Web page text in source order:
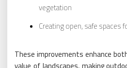
vegetation
Creating open, safe spaces
These improvements enhance